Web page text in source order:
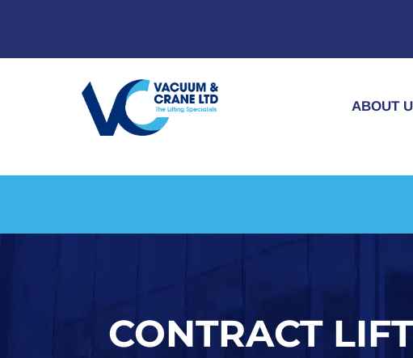
ABOUT
CONTRACT